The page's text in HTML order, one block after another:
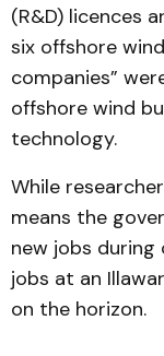
(R&D) licences
six offshore
companies”
offshore wind
technology.
While
means the
new jobs
jobs at an
on the horizon.